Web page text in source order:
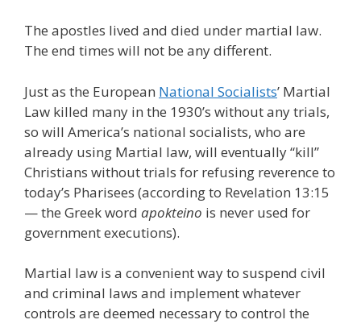
The apostles lived and died under martial law.
The end times will not be any different.
Just as the European National Socialists’ Martial
Law killed many in the 1930’s without any trials,
so will America’s national socialists, who are
already using Martial law, will eventually “kill”
Christians without trials for refusing reverence to
today’s Pharisees (according to Revelation 13:15
— the Greek word apokteino is never used for
government executions).
Martial law is a convenient way to suspend civil
and criminal laws and implement whatever
controls are deemed necessary to control the